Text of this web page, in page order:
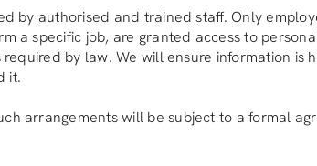
by authorised and trained staff. Only
a specific job, are granted access to
by law. We will ensure information is
it.
arrangements will be subject to a formal